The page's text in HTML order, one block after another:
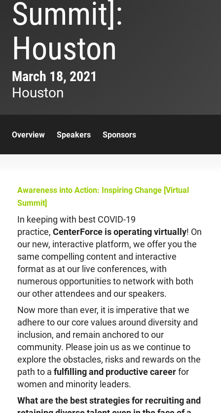
Summit]:
Houston
March 18, 2021
Houston
Overview Speakers Sponsors
Awareness into Action: Inspiring Change [Virtual
Summit]
In keeping with best COVID-19
practice, CenterForce isoperatingvirtual ly! On
our new, interactive platform, we offer you the
same compelling content and interactive
format as at our live conferences, with
numerous opportunities to network with both
our other attendees and our speakers.
Now more than ever, it is imperative that we
adhere to our core values around diversity and
inclusion, and remain anchored to our
community. Please join us as we continue to
explore the obstacles, risks and rewards on the
path to a fulfilling and productive careerfor
women and minority leaders.
What are the best strategies for recruiting and